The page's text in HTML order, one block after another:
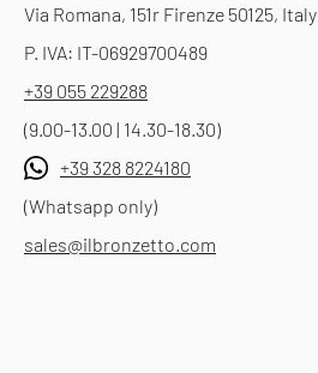
Via Romana, 151r Firenze 50125, Italy
P. IVA: IT-06929700489
+39 055 229288
(9.00-13.00 | 14.30-18.30)
+39 328 8224180
(Whatsapp only)
sales@ilbronzetto.com